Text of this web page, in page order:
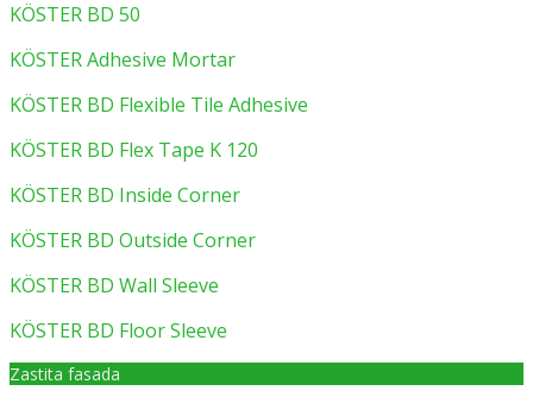
KÖSTER BD 50
KÖSTER Adhesive Mortar
KÖSTER BD Flexible Tile Adhesive
KÖSTER BD Flex Tape K 120
KÖSTER BD Inside Corner
KÖSTER BD Outside Corner
KÖSTER BD Wall Sleeve
KÖSTER BD Floor Sleeve
Zastita fasada